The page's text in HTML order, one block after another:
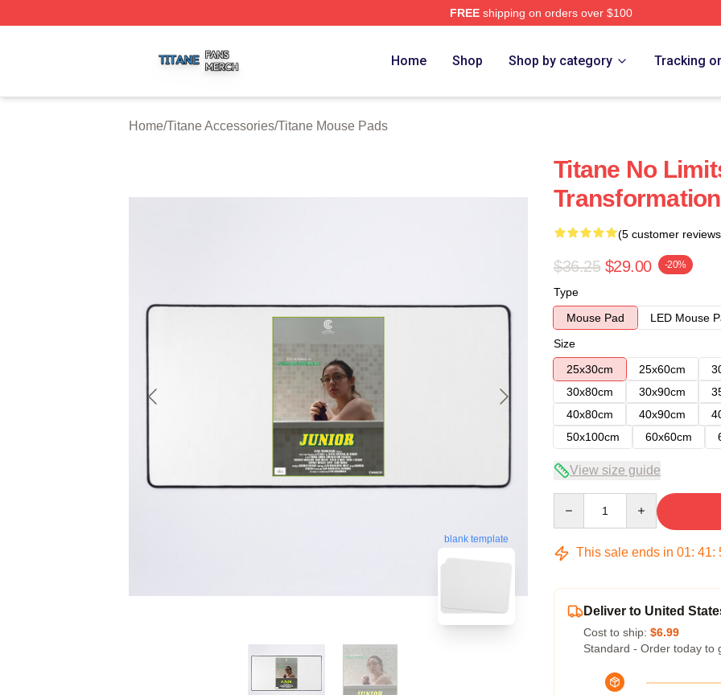
FREEshipping on orders over $100
Home Shop Shop by category Tracking
Home/Titane Accessories/Titane Mouse Pads
blank template
Titane No
(5 customer
$36.25 $29.00 -20%
Type
Mouse Pad
LED Mouse
Size
25x30cm
25x60cm
30x80cm
30x90cm
40x80cm
40x90cm
50x100cm
60x60cm
View size guide
This sale ends in 01: 41:
Deliver to United
Cost to ship: $6.99
Standard - Order today to